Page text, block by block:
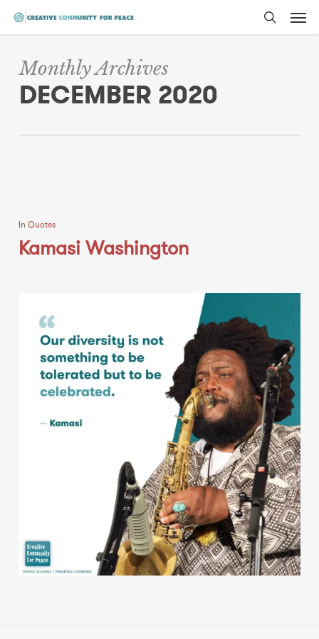
Skip
content
search
Monthly Archives
DECEMBER 2020
In Quotes
Kamasi Washington